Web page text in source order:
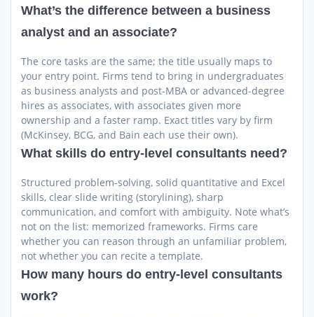
What’s the difference between a business
analyst and an associate?
The core tasks are the same; the title usually maps to
your entry point. Firms tend to bring in undergraduates
as business analysts and post-MBA or advanced-degree
hires as associates, with associates given more
ownership and a faster ramp. Exact titles vary by firm
(McKinsey, BCG, and Bain each use their own).
What skills do entry-level consultants need?
Structured problem-solving, solid quantitative and Excel
skills, clear slide writing (storylining), sharp
communication, and comfort with ambiguity. Note what’s
not on the list: memorized frameworks. Firms care
whether you can reason through an unfamiliar problem,
not whether you can recite a template.
How many hours do entry-level consultants
work?